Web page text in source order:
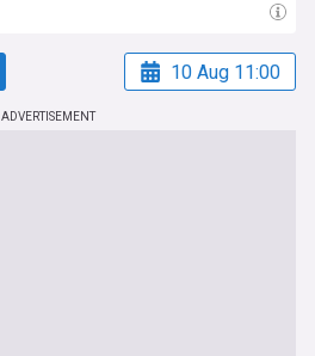
10 Aug 11:00
ADVERTISEMENT